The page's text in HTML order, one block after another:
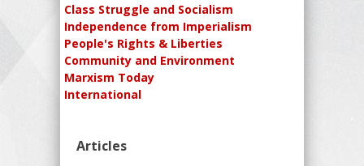
Class Struggle and Socialism
Independence from Imperialism
People's Rights & Liberties
Community and Environment
Marxism Today
International
Articles